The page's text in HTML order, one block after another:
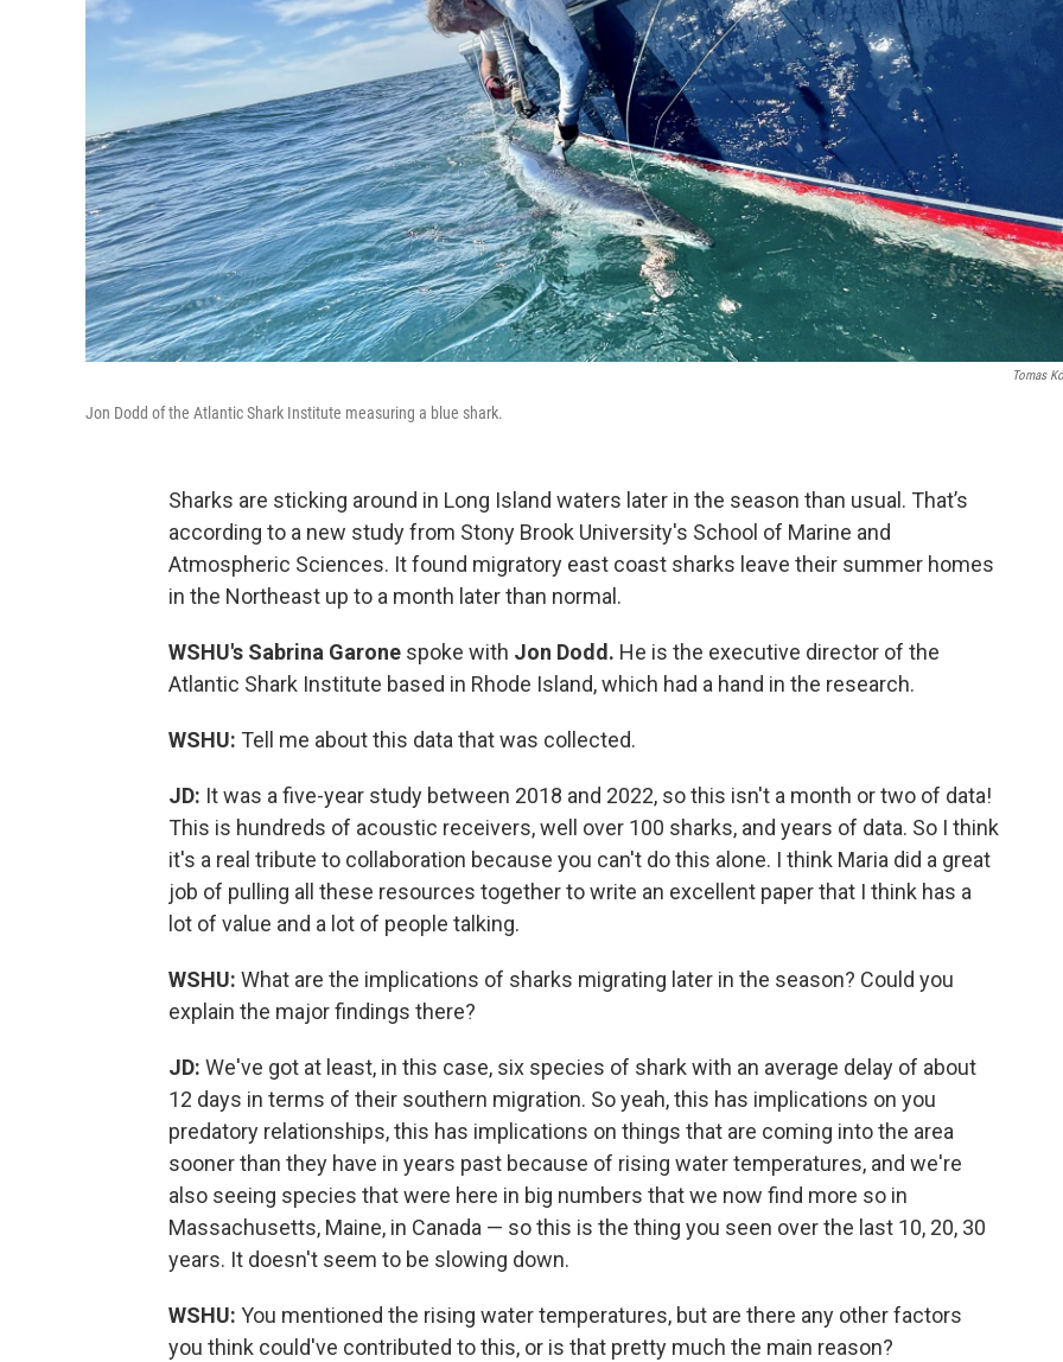
Tomas
Jon Dodd of the Atlantic Shark Institute measuring a blue shark.
Sharks are sticking around in Long Island waters later in the season than usual. That’s
according to a new study from Stony Brook University's School of Marine and
Atmospheric Sciences. It found migratory east coast sharks leave their summer homes
in the Northeast up to a month later than normal.
WSHU's Sabrina Garone spoke with Jon Dodd. He is the executive director of the
Atlantic Shark Institute based in Rhode Island, which had a hand in the research.
WSHU: Tell me about this data that was collected.
JD: It was a five-year study between 2018 and 2022, so this isn't a month or two of data!
This is hundreds of acoustic receivers, well over 100 sharks, and years of data. So I think
it's a real tribute to collaboration because you can't do this alone. I think Maria did a great
job of pulling all these resources together to write an excellent paper that I think has a
lot of value and a lot of people talking.
WSHU: What are the implications of sharks migrating later in the season? Could you
explain the major findings there?
JD: We've got at least, in this case, six species of shark with an average delay of about
12 days in terms of their southern migration. So yeah, this has implications on you
predatory relationships, this has implications on things that are coming into the area
sooner than they have in years past because of rising water temperatures, and we're
also seeing species that were here in big numbers that we now find more so in
Massachusetts, Maine, in Canada — so this is the thing you seen over the last 10, 20, 30
years. It doesn't seem to be slowing down.
WSHU: You mentioned the rising water temperatures, but are there any other factors
you think could've contributed to this, or is that pretty much the main reason?